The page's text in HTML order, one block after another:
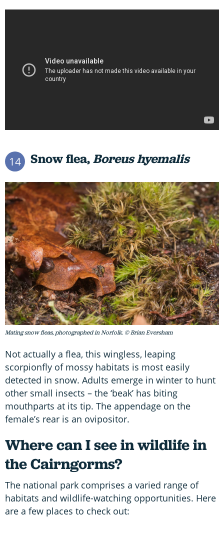
14 Snow flea,Boreus hyemalis
Mating snow fleas, photographed in Norfolk. © Brian Eversham
Not actually a flea, this wingless, leaping
scorpionfly of mossy habitats is most easily
detected in snow. Adults emerge in winter to hunt
other small insects – the ‘beak’ has biting
mouthparts at its tip. The appendage on the
female’s rear is an ovipositor.
Where can I see in wildlife in
the Cairngorms?
The national park comprises a varied range of
habitats and wildlife-watching opportunities. Here
are a few places to check out: